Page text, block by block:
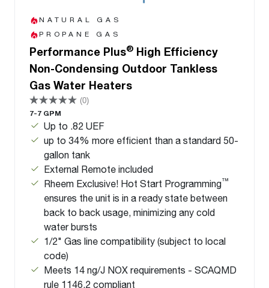
NATURAL GAS
PROPANE GAS
Performance Plus® High Efficiency
Non-Condensing Outdoor Tankless
Gas Water Heaters
(0)
7-7 GPM
Up to .82 UEF
up to 34% more efficient than a standard 50-
gallon tank
External Remote included
Rheem Exclusive! Hot Start Programming™
ensures the unit is in a ready state between
back to back usage, minimizing any cold
water bursts
1/2" Gas line compatibility (subject to local
code)
Meets 14 ng/J NOX requirements - SCAQMD
rule 1146.2 compliant